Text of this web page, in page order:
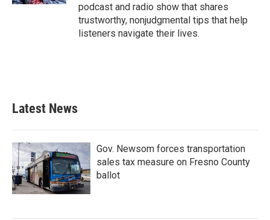
podcast and radio show that shares
trustworthy, nonjudgmental tips that help
listeners navigate their lives.
Latest News
Gov. Newsom forces transportation
sales tax measure on Fresno County
ballot